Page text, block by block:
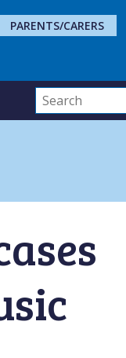
PARENTS/CARERS